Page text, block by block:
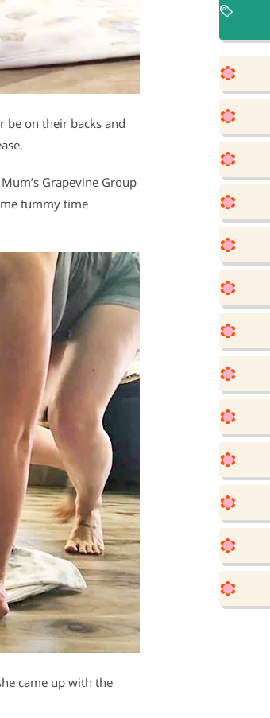
be on their backs and
Grapevine Group
tummy time
came up with the